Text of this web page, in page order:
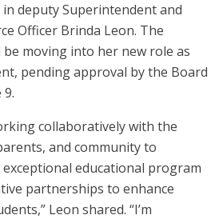
deputy Superintendent and
Officer Brinda Leon. The
be moving into her new role as
pending approval by the Board
collaboratively with the
and community to
educational program
partnerships to enhance
Leon shared. “I’m